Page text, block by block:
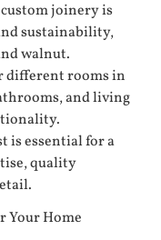
joinery is
sustainability,
walnut.
different rooms in
and living
is essential for a
quality
Your Home